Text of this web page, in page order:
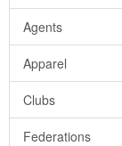
Agents
Apparel
Clubs
Federations